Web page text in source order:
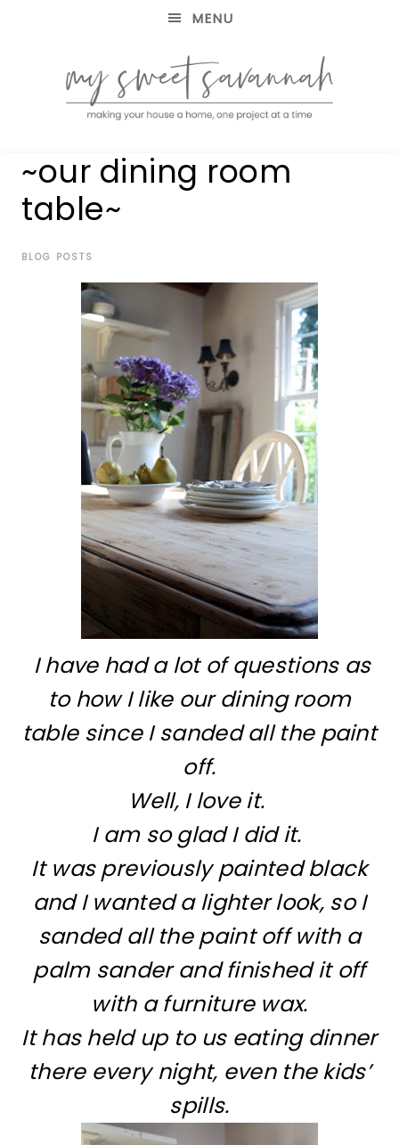
MENU
MY
SWEET
SAVANNAH
house
home,
project
~our dining room
table~
BLOG POSTS
I have had a lot of questions as
to how I like our dining room
table since I sanded all the paint
off.
Well, I love it.
I am so glad I did it.
It was previously painted black
and I wanted a lighter look, so I
sanded all the paint off with a
palm sander and finished it off
with a furniture wax.
It has held up to us eating dinner
there every night, even the kids’
spills.